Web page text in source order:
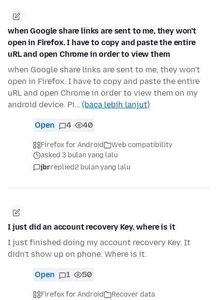
when Google share links are sent to me, they won't
open in Firefox. I have to copy and paste the entire
uRL and open Chrome in order to view them
when Google share links are sent to me, they won't
open in Firefox. I have to copy and paste the entire
uRL and open Chrome in order to view them on my
android device. Pi… (baca lebih lanjut)
Open 4 40
Firefox for Android
Web compatibility
asked 3 bulan yang lalu
jbrreplied2 bulan yang lalu
I just did an account recovery Key. where is it
I just finished doing my account recovery Key. It
didn't show up on phone. Where is it.
Open 1 50
Firefox for Android
Recover data